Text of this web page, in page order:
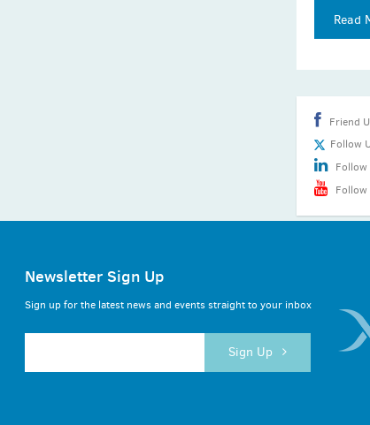
Read
Friend
Follow
Follow
Follow
Newsletter Sign Up
Sign up for the latest news and events straight to your inbox
Sign Up